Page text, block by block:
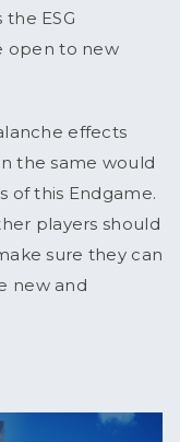
ESG
open to new
effects
the same would
of this Endgame.
players should
sure they can
new and